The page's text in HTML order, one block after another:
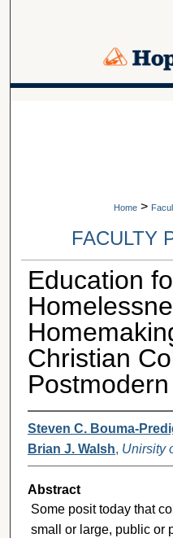
Browse
Home >
FACULTY
Education
Christian
Steven C. Bouma-
Brian J. Walsh, Unirsity
Abstract
Some posit today that
small or large, public or